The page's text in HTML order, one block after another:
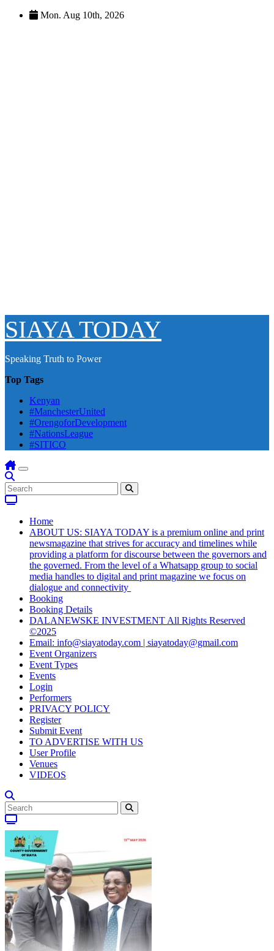
Skip
Mon. Aug 10th, 2026
SIAYA TODAY
Speaking Truth to Power
Top Tags
Kenyan
#ManchesterUnited
#OrengoforDevelopment
#NationsLeague
#SITICO
Home
ABOUT US: SIAYA TODAY is a premium online and print
newsmagazine that strives for accuracy and timelines while
providing a platform for discourse between the governors and
the governed. From the level of a Whatsapp group to social
media handles to digital and print magazine we focus on
dialogue and connectivity
Booking
Booking Details
DALANEWSKE INVESTMENT All Rights Reserved
©2025
Email: info@siayatoday.com | siayatoday@gmail.com
Event Organizers
Event Types
Events
Login
Performers
PRIVACY POLICY
Register
Submit Event
TO ADVERTISE WITH US
User Profile
Venues
VIDEOS